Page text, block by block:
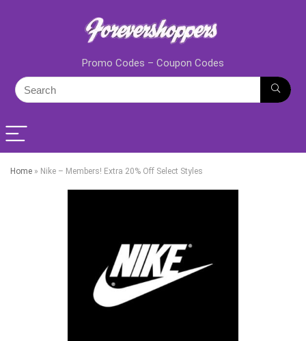
Promo Codes – Coupon Codes
Home » Nike – Members! Extra 20% Off Select Styles